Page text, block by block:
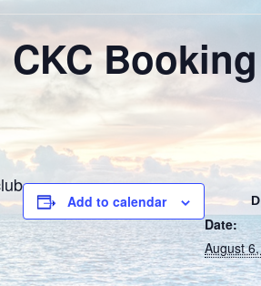
CKC Booking
Add to calendar
Date:
August